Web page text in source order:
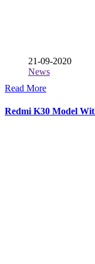
21-09-2020
News
Read More
Redmi K30 Model